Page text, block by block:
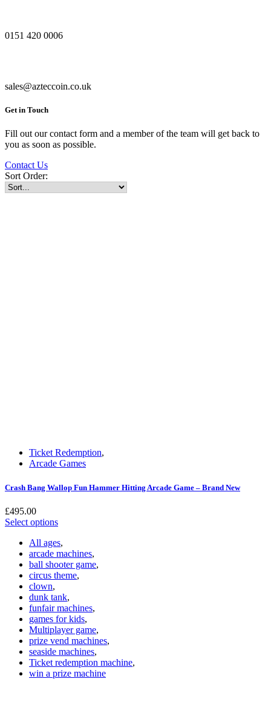
0151 420 0006
sales@azteccoin.co.uk
Get in Touch
Fill out our contact form and a member of the team will get back to
you as soon as possible.
Contact Us
Sort Order:
Ticket Redemption,
Arcade Games
Crash Bang Wallop Fun Hammer Hitting Arcade Game – Brand New
£495.00
Select options
All ages,
arcade machines,
ball shooter game,
circus theme,
clown,
dunk tank,
funfair machines,
games for kids,
Multiplayer game,
prize vend machines,
seaside machines,
Ticket redemption machine,
win a prize machine